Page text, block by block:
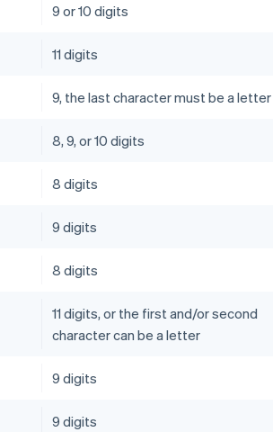
9 or 10 digits
11 digits
9, the last character must be a letter
8, 9, or 10 digits
8 digits
9 digits
8 digits
11 digits, or the first and/or second
character can be a letter
9 digits
9 digits